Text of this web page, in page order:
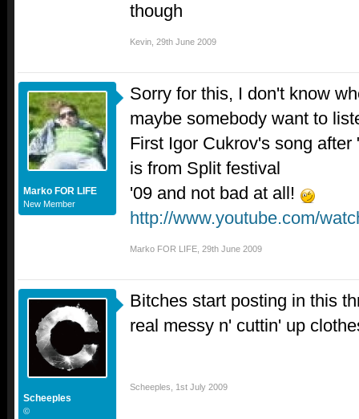
though
Kevin 29th June 2009
Marko FOR LIFE
New Member
Sorry for this, I don't know
maybe somebody want to
First Igor Cukrov's song
is from Split festival
'09 and not bad at all!
http://www.youtube.com/
Marko FOR LIFE 29th June 2009
Scheeples
©
Bitches start posting in this
real messy n' cuttin' up
Scheeples 1st July 2009